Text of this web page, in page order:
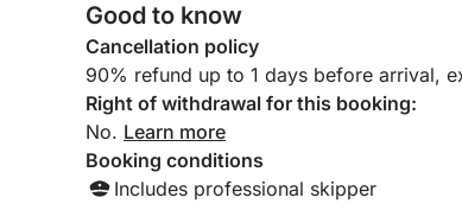
Amalfi coast until you have booked a private
boat excursion like this! Thank you for the
highlight of our trip.
Good to know
Cancellation policy
90% refund up to 1 days before arrival,
Right of withdrawal for this booking:
No. Learn more
Booking conditions
Includes professional skipper